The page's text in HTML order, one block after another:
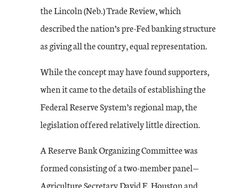
the Lincoln (Neb.) Trade Review, which
described the nation’s pre-Fed banking structure
as giving all the country, equal representation.
While the concept may have found supporters,
when it came to the details of establishing the
Federal Reserve System’s regional map, the
legislation offered relatively little direction.
A Reserve Bank Organizing Committee was
formed consisting of a two-member panel—
Agriculture Secretary David F. Houston and